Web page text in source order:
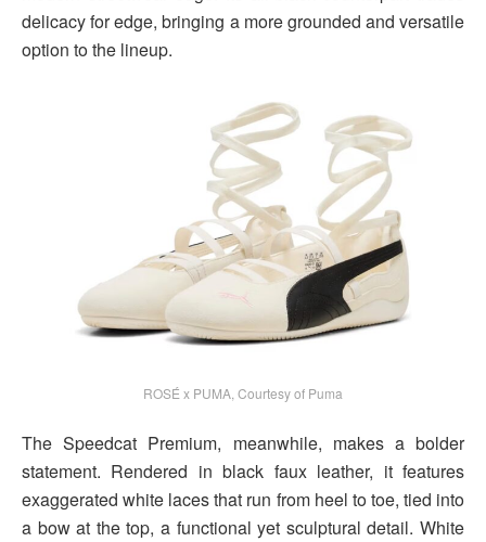
delicacy for edge, bringing a more grounded and versatile
option to the lineup.
ROSÉ x PUMA, Courtesy of Puma
The Speedcat Premium, meanwhile, makes a bolder
statement. Rendered in black faux leather, it features
exaggerated white laces that run from heel to toe, tied into
a bow at the top, a functional yet sculptural detail. White